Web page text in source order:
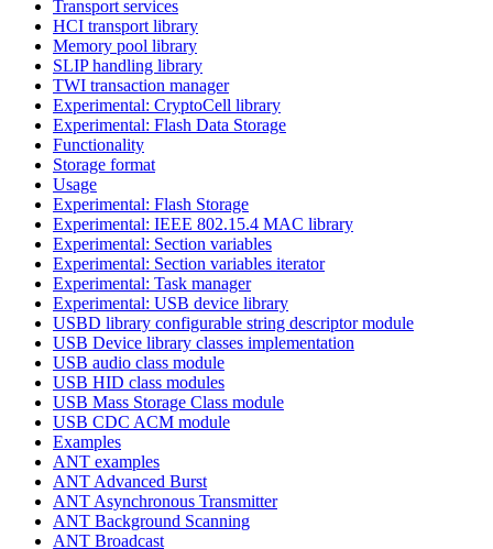
Transport services
HCI transport library
Memory pool library
SLIP handling library
TWI transaction manager
Experimental: CryptoCell library
Experimental: Flash Data Storage
Functionality
Storage format
Usage
Experimental: Flash Storage
Experimental: IEEE 802.15.4 MAC library
Experimental: Section variables
Experimental: Section variables iterator
Experimental: Task manager
Experimental: USB device library
USBD library configurable string descriptor module
USB Device library classes implementation
USB audio class module
USB HID class modules
USB Mass Storage Class module
USB CDC ACM module
Examples
ANT examples
ANT Advanced Burst
ANT Asynchronous Transmitter
ANT Background Scanning
ANT Broadcast